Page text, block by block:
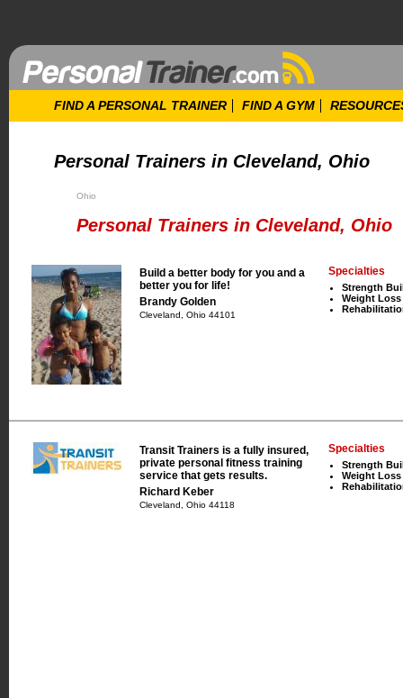
FIND A PERSONAL TRAINER FIND A GYM
Personal Trainers in Cleveland, Ohio
Ohio
Personal Trainers in Cleveland, Ohio
Build a better body for you and a
better you for life!
Brandy Golden
Cleveland, Ohio 44101
Specialties
Strength
Weight Loss
Transit Trainers is a fully insured,
private personal fitness training
service that gets results.
Richard Keber
Cleveland, Ohio 44118
Specialties
Strength
Weight Loss